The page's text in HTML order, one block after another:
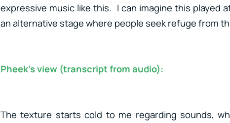
expressive music like this. I can imagine this played
an alternative stage where people seek refuge from
Pheek’s view (transcript from audio):
The texture starts cold to me regarding sounds,